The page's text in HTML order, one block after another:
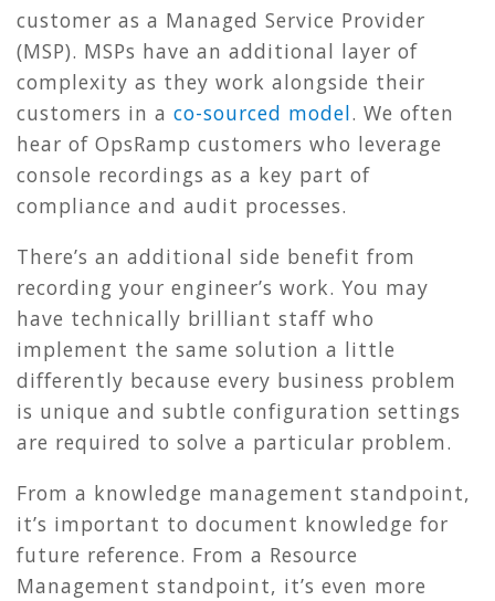
customer as a Managed Service Provider
(MSP). MSPs have an additional layer of
complexity as they work alongside their
customers in a co-sourced model. We often
hear of OpsRamp customers who leverage
console recordings as a key part of
compliance and audit processes.
There’s an additional side benefit from
recording your engineer’s work. You may
have technically brilliant staff who
implement the same solution a little
differently because every business problem
is unique and subtle configuration settings
are required to solve a particular problem.
From a knowledge management standpoint,
it’s important to document knowledge for
future reference. From a Resource
Management standpoint, it’s even more